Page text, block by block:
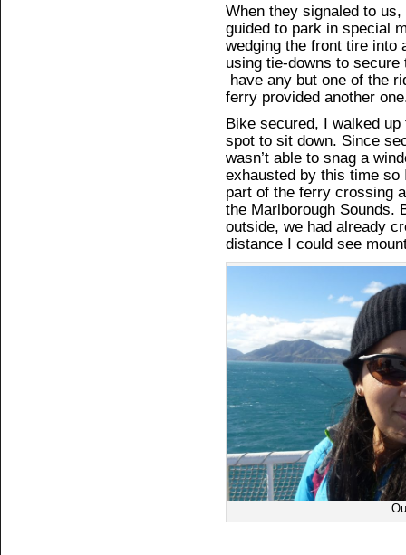
When they signaled to
guided to park in special
wedging the front tire into
using tie-downs to secure
have any but one of the
ferry provided another
Bike secured, I walked
spot to sit down. Since
wasn’t able to snag a
exhausted by this time
part of the ferry crossing
the Marlborough Sounds.
outside, we had already
distance I could see